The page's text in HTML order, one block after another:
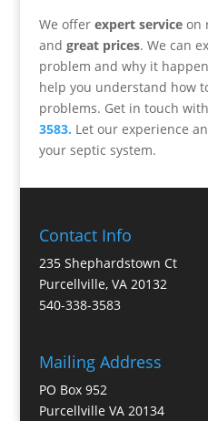
We offer expert serviceon
and great prices. We can
problem and why it
help you understand how
problems. Get in touch
3583. Let our experience
your septic system.
Contact Info
235 Shephardstown Ct
Purcellville, VA 20132
540-338-3583
Mailing Address
PO Box 952
Purcellville VA 20134